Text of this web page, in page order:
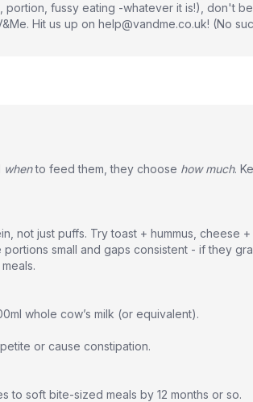
portion, fussy eating -whatever it is!), don't
Hit us up on help@vandme.co.uk! (No
whento feed them, they choose how much.
not just puffs. Try toast + hummus, cheese
small and gaps consistent - if they
whole cow’s milk (or equivalent).
or cause constipation.
to soft bite-sized meals by 12 months or so.